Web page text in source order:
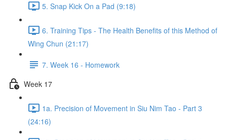
5. Snap Kick On a Pad (9:18)
6. Training Tips - The Health Benefits of this Method of
Wing Chun (21:17)
7. Week 16 - Homework
Week 17
1a. Precision of Movement in Siu Nim Tao - Part 3
(24:16)